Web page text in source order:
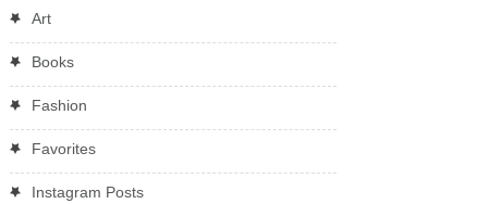
Art
Books
Fashion
Favorites
Instagram Posts